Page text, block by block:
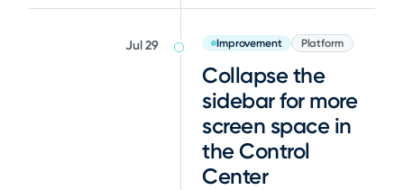
Jul 29 Improvement Platform
Collapse the
sidebar for more
screen space in
the Control
Center